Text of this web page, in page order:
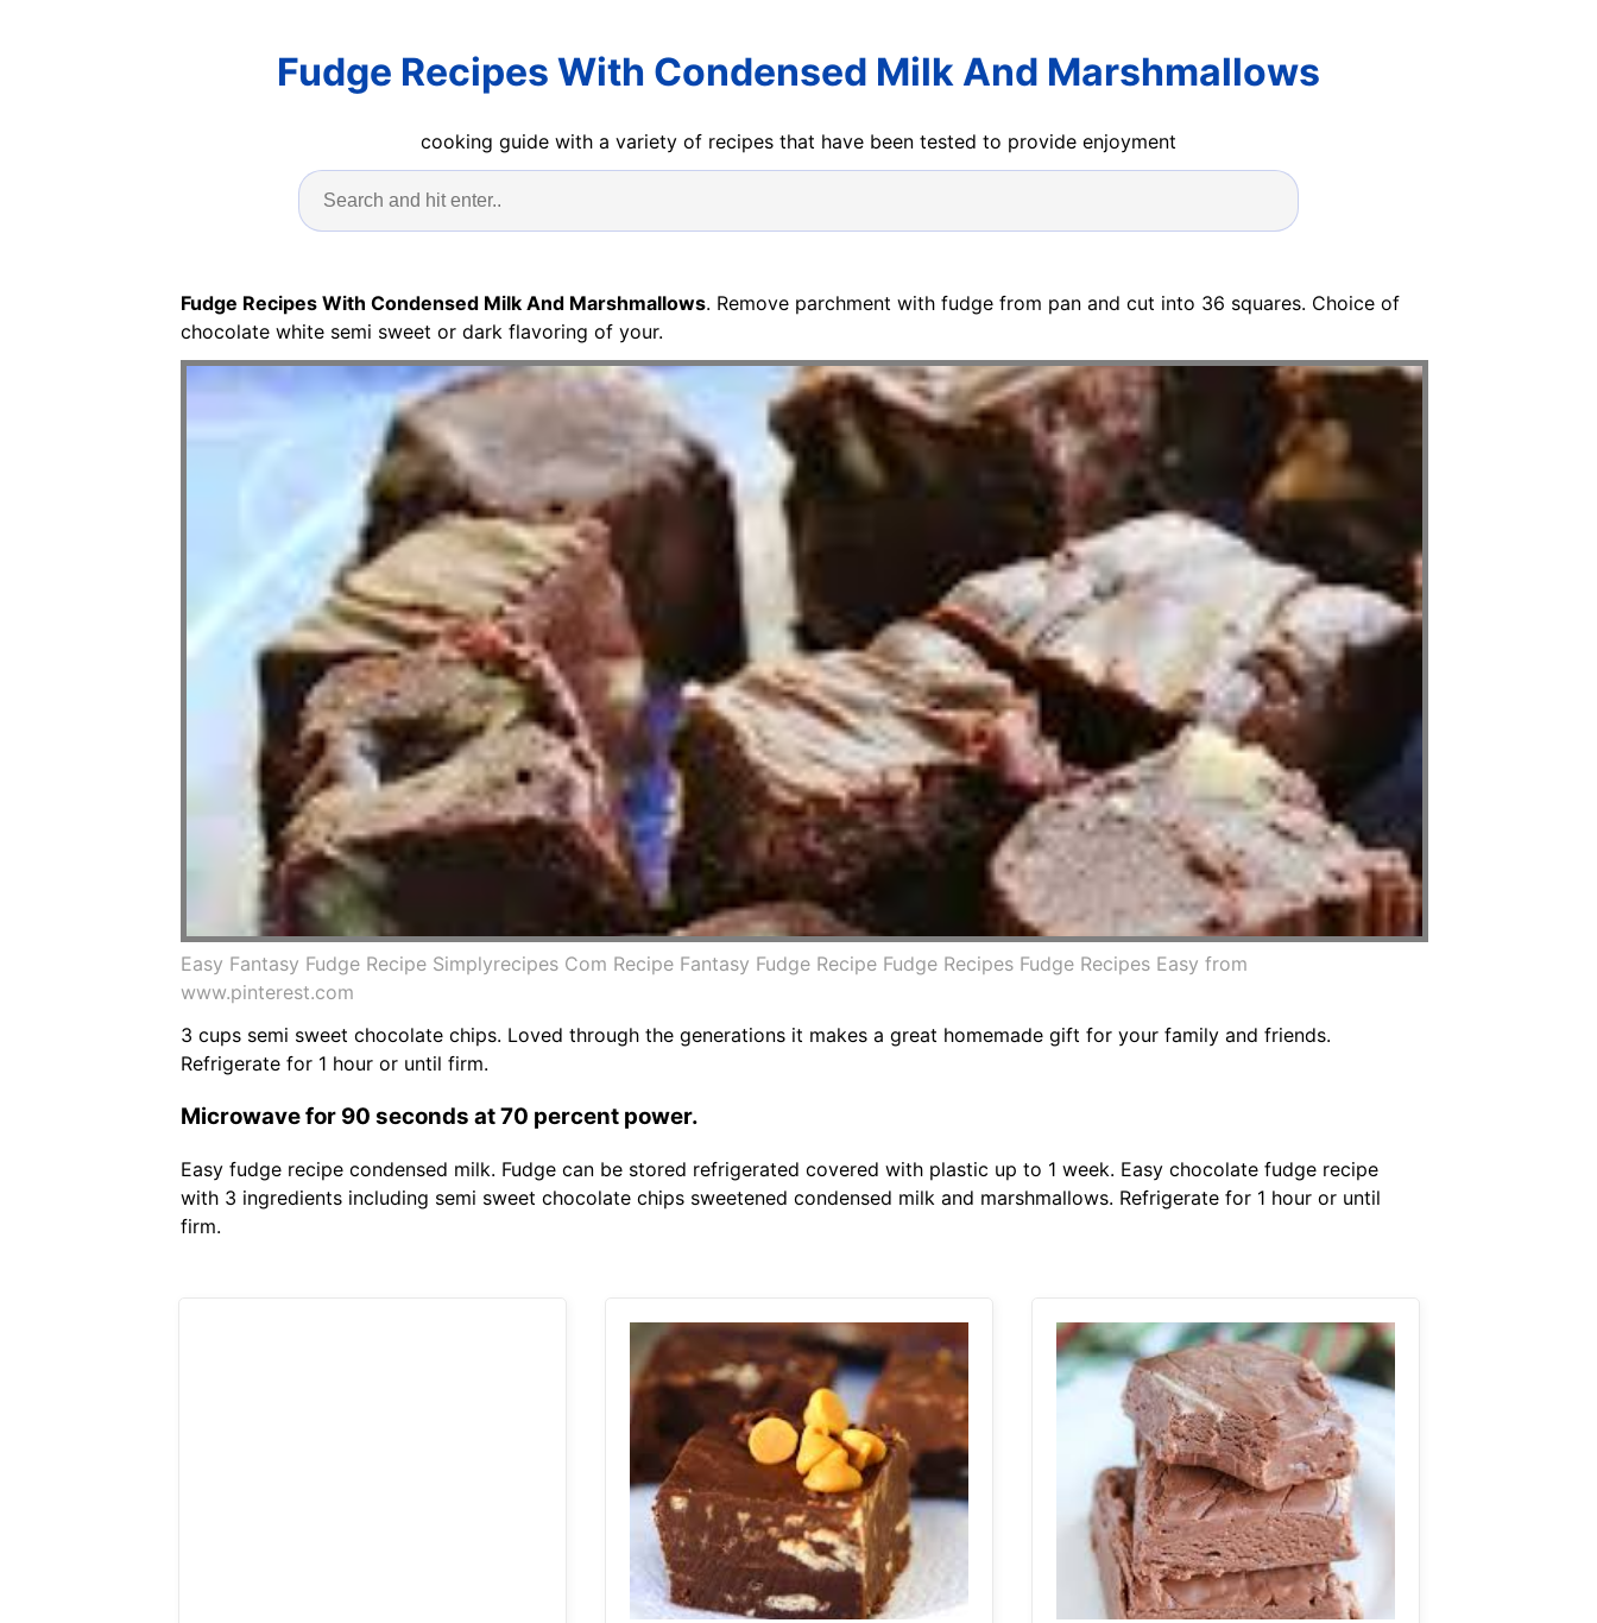
Fudge Recipes With Condensed Milk And Marshmallows
cooking guide with a variety of recipes that have been tested to provide enjoyment
Fudge Recipes With Condensed Milk And Marshmallows. Remove parchment with fudge from pan and cut into 36 squares. Choice of
chocolate white semi sweet or dark flavoring of your.
Easy Fantasy Fudge Recipe Simplyrecipes Com Recipe Fantasy Fudge Recipe Fudge Recipes Fudge Recipes Easy from
www.pinterest.com
3 cups semi sweet chocolate chips. Loved through the generations it makes a great homemade gift for your family and friends.
Refrigerate for 1 hour or until firm.
Microwave for 90 seconds at 70 percent power.
Easy fudge recipe condensed milk. Fudge can be stored refrigerated covered with plastic up to 1 week. Easy chocolate fudge recipe
with 3 ingredients including semi sweet chocolate chips sweetened condensed milk and marshmallows. Refrigerate for 1 hour or until
firm.